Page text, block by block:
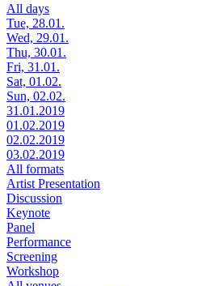
All days
Tue, 28.01.
Wed, 29.01.
Thu, 30.01.
Fri, 31.01.
Sat, 01.02.
Sun, 02.02.
31.01.2019
01.02.2019
02.02.2019
03.02.2019
All formats
Artist Presentation
Discussion
Keynote
Panel
Performance
Screening
Workshop